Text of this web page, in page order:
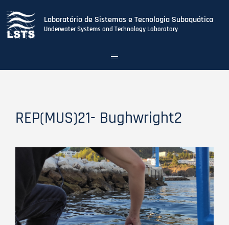
Laboratório de Sistemas e Tecnologia Subaquática
Underwater Systems and Technology Laboratory
Toggle
navigation
REP(MUS)21- Bughwright2